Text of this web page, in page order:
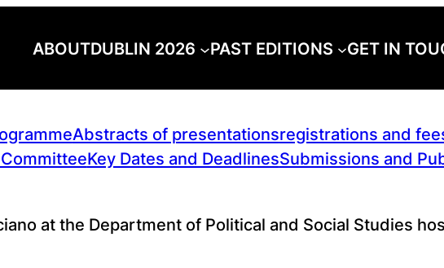
ABOUTDUBLIN 2026 PAST EDITIONS GET IN
Abstracts of presentationsregistrations and
Key Dates and DeadlinesSubmissions and
at the Department of Political and Social Studies